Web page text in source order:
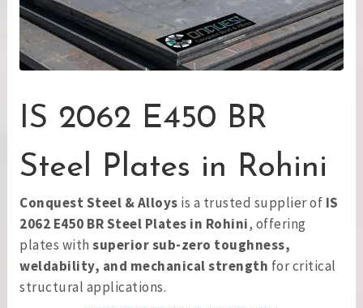
IS 2062 E450 BR
Steel Plates in Rohini
Conquest Steel & Alloys is a trusted supplier of IS
2062 E450 BR Steel Plates in Rohini, offering
plates with superior sub-zero toughness,
weldability, and mechanical strength for critical
structural applications.